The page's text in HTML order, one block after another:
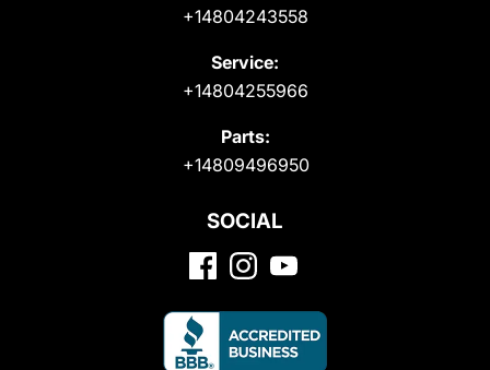
+14804243558
Service:
+14804255966
Parts:
+14809496950
SOCIAL